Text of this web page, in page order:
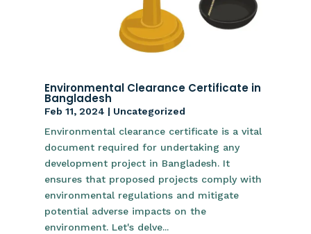
Environmental Clearance Certificate in
Bangladesh
Feb 11, 2024 | Uncategorized
Environmental clearance certificate is a vital
document required for undertaking any
development project in Bangladesh. It
ensures that proposed projects comply with
environmental regulations and mitigate
potential adverse impacts on the
environment. Let's delve...